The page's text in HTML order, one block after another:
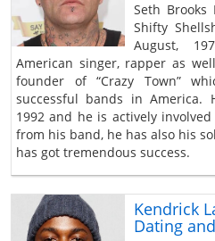
Seth Brooks
Shifty
August,
American singer, rapper as
founder of “Crazy Town”
successful bands in America.
1992 and he is actively
from his band, he has also his
has got tremendous success.
Kendrick
Dating